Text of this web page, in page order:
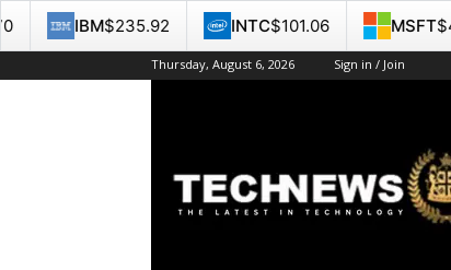
Thursday, August 6, 2026 Sign in / Join
INTC$101.06 MSFT$487.46